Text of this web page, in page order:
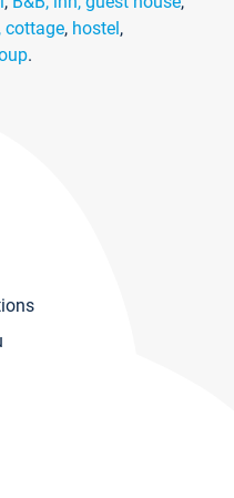
cottage, hostel,
.